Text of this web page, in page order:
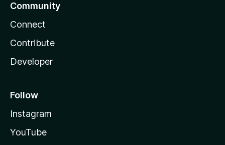
Community
Connect
Contribute
Developer
Follow
Instagram
YouTube